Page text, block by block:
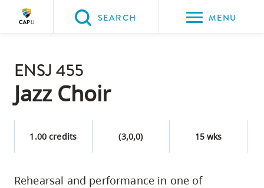
Please
choose
the
following
three
skip
SEARCH MENU
ENSJ 455
Jazz Choir
1.00 credits (3,0,0) 15 wks
Rehearsal and performance in one of